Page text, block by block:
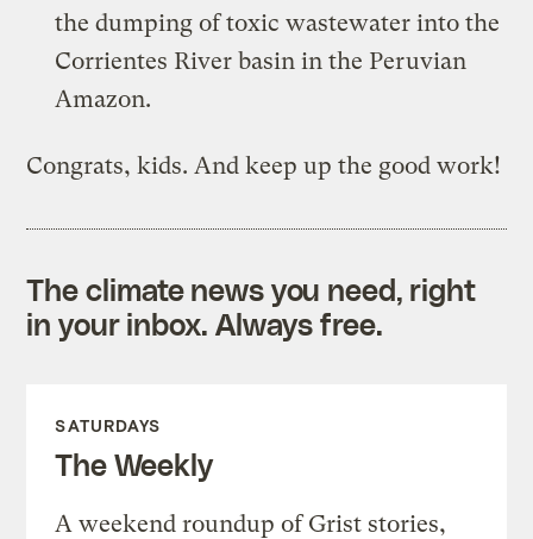
the dumping of toxic wastewater into the
Corrientes River basin in the Peruvian
Amazon.
Congrats, kids. And keep up the good work!
The climate news you need, right
in your inbox. Always free.
SATURDAYS
The Weekly
A weekend roundup of Grist stories,